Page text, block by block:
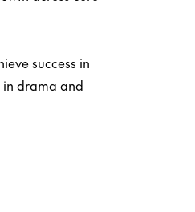
success in
drama and